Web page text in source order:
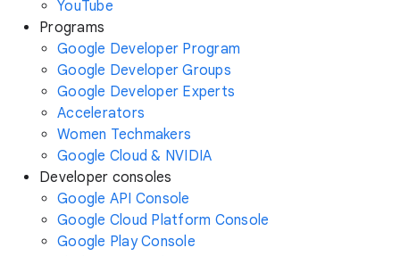
YouTube
Programs
Google Developer Program
Google Developer Groups
Google Developer Experts
Accelerators
Women Techmakers
Google Cloud & NVIDIA
Developer consoles
Google API Console
Google Cloud Platform Console
Google Play Console